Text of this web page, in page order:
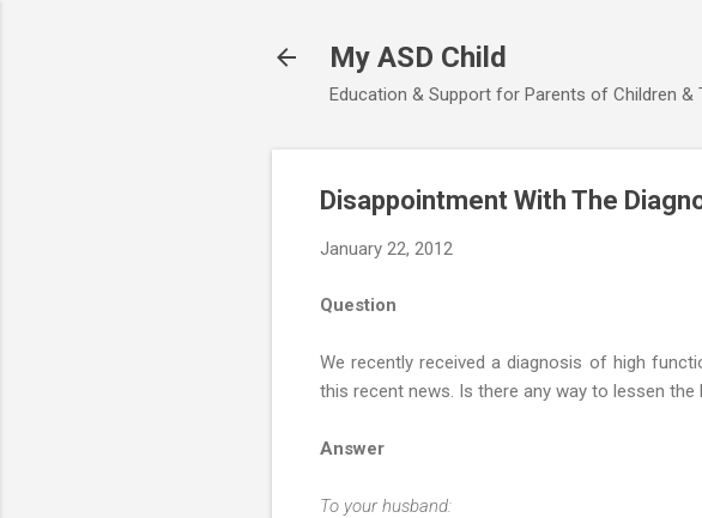
My ASD Child
Education & Support for Parents of Children
Disappointment With The
January 22, 2012
Question
We recently received a diagnosis of high
this recent news. Is there any way to lessen
Answer
To your husband: